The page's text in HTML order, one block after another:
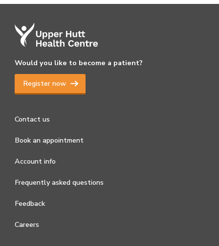
Would you like to become a patient?
Register now
Contact us
Book an appointment
Account info
Frequently asked questions
Feedback
Careers